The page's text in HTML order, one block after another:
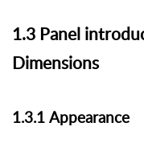
1.3 Panel
Dimensions
1.3.1Appearance